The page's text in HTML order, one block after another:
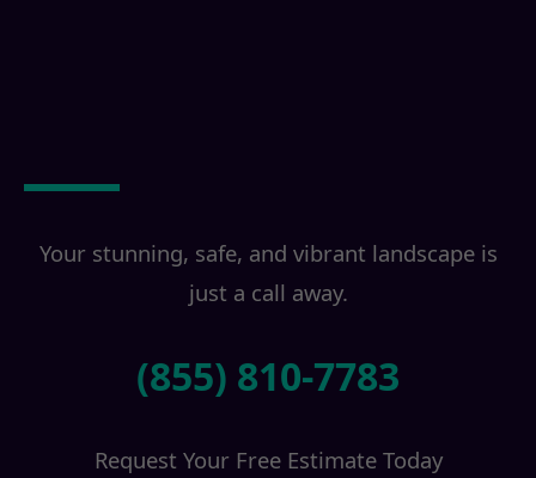
Your stunning, safe, and vibrant landscape is
just a call away.
(855) 810-7783
Request Your Free Estimate Today